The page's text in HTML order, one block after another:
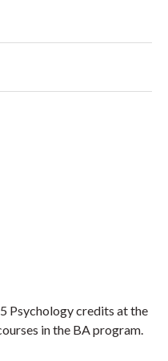
Psychology credits at the
in the BA program.